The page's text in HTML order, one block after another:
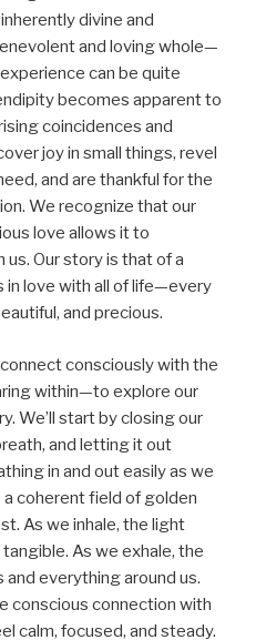
divine and
and loving whole—
can be quite
becomes apparent to
coincidences and
joy in small things, revel
and are thankful for the
We recognize that our
love allows it to
Our story is that of a
in love with all of life—every
and precious.
consciously with the
within—to explore our
We’ll start by closing our
and letting it out
in and out easily as we
coherent field of golden
As we inhale, the light
As we exhale, the
everything around us.
conscious connection with
calm, focused, and steady.